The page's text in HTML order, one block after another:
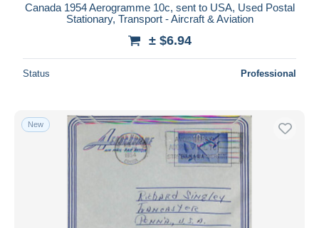
Canada 1954 Aerogramme 10c, sent to USA, Used Postal
Stationary, Transport - Aircraft & Aviation
± $6.94
Status Professional
New